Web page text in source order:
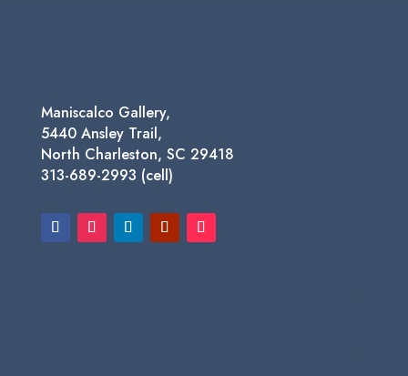
Maniscalco Gallery,
5440 Ansley Trail,
North Charleston, SC 29418
313-689-2993 (cell)